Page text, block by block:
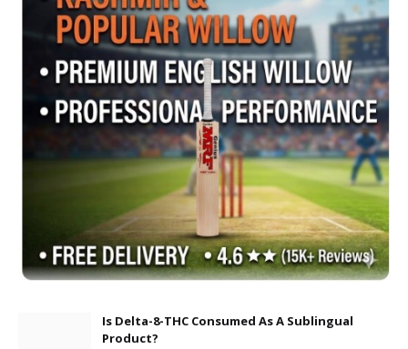
Is Delta-8-THC Consumed As A Sublingual
Product?